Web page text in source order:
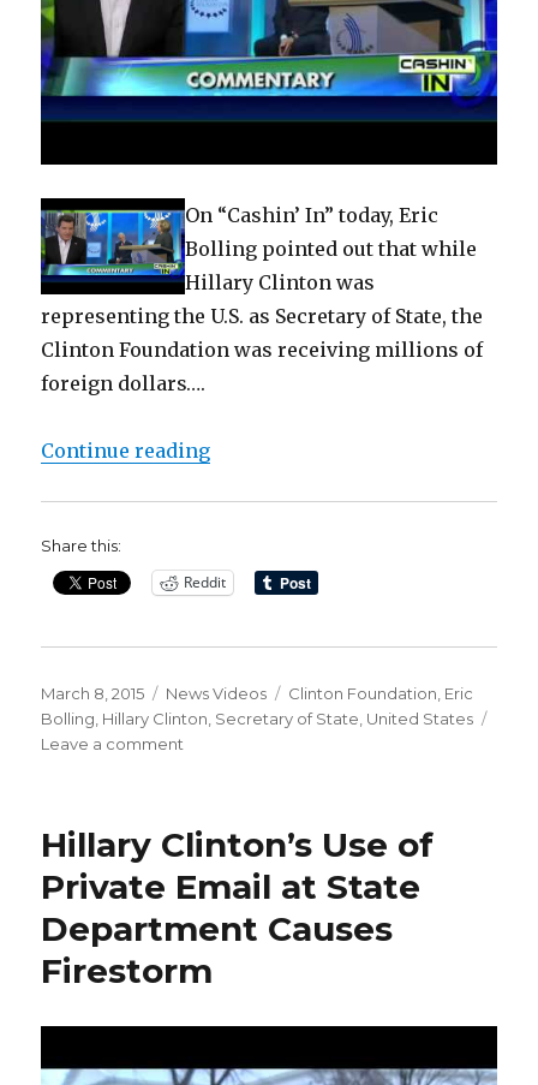
On “Cashin’ In” today, Eric
Bolling pointed out that while
Hillary Clinton was
representing the U.S. as Secretary of State, the
Clinton Foundation was receiving millions of
foreign dollars….
Continue reading“Bolling ‘The Clintons’ ‘Nothing
Share this:
Reddit
Posted
on
March 8, 2015 Categories
News Videos Tags
Clinton Foundation Eric
Bolling Hillary Clinton Secretary of State United States
Leave a comment
‘Nothing
See
Here’
Act
Is
Hillary Clinton’s Use of
Private Email at State
Department Causes
Firestorm